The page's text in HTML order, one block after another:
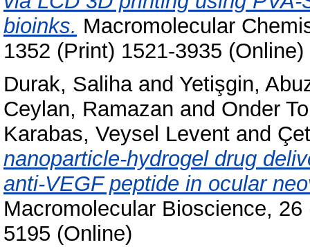
bioinks. Macromolecular
1352 (Print) 1521-3935 (Online)
Durak, Salihaand Yetişgin,
Ceylan, Ramazan and Onder
Karabas, Veysel Levent and
nanoparticle-hydrogel drug
anti-VEGF peptide in ocular
Macromolecular Bioscience,
5195 (Online)